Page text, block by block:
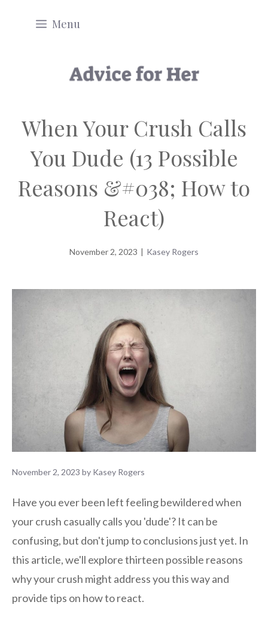
Menu
When Your Crush Calls
You Dude (13 Possible
Reasons &#038; How to
React)
November 2, 2023 | Kasey Rogers
November 2, 2023 by Kasey Rogers
Have you ever been left feeling bewildered when
your crush casually calls you 'dude'? It can be
confusing, but don't jump to conclusions just yet. In
this article, we'll explore thirteen possible reasons
why your crush might address you this way and
provide tips on how to react.